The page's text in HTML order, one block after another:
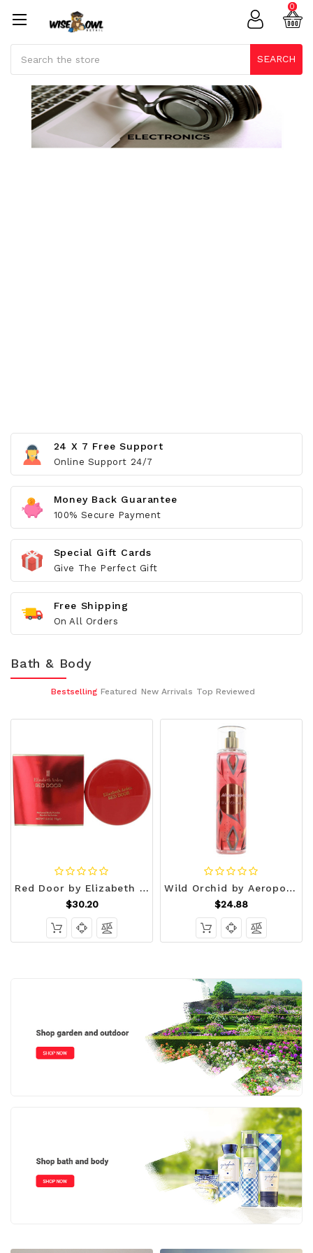
SEARCH
0
24 X 7 Free Support
Online Support 24/7
Money Back Guarantee
100% Secure Payment
Special Gift Cards
Give The Perfect Gift
Free Shipping
On All Orders
Bath & Body
Bestselling Featured New Arrivals Top Reviewed
Red Door by Elizabeth Arden, 2.6 oz Dusting Powder R654-awred26bp
$30.20
Wild Orchid by Aeropostale, 8 oz Body Mist for Women R654-awapwo8bm
$24.88